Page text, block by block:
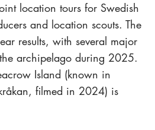
location tours for Swedish
and location scouts. The
results, with several major
archipelago during 2025.
Island (known in
, filmed in 2024) is